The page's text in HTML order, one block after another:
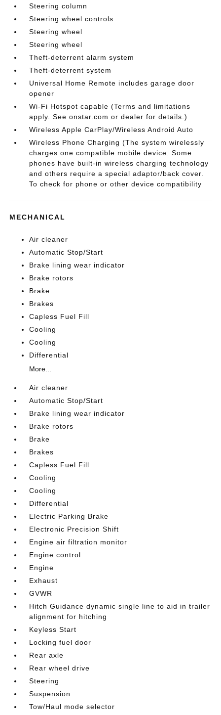
Steering column
Steering wheel controls
Steering wheel
Steering wheel
Theft-deterrent alarm system
Theft-deterrent system
Universal Home Remote includes garage door
opener
Wi-Fi Hotspot capable (Terms and limitations
apply. See onstar.com or dealer for details.)
Wireless Apple CarPlay/Wireless Android Auto
Wireless Phone Charging (The system wirelessly
charges one compatible mobile device. Some
phones have built-in wireless charging technology
and others require a special adaptor/back cover.
To check for phone or other device compatibility
MECHANICAL
Air cleaner
Automatic Stop/Start
Brake lining wear indicator
Brake rotors
Brake
Brakes
Capless Fuel Fill
Cooling
Cooling
Differential
More...
Air cleaner
Automatic Stop/Start
Brake lining wear indicator
Brake rotors
Brake
Brakes
Capless Fuel Fill
Cooling
Cooling
Differential
Electric Parking Brake
Electronic Precision Shift
Engine air filtration monitor
Engine control
Engine
Exhaust
GVWR
Hitch Guidance dynamic single line to aid in trailer
alignment for hitching
Keyless Start
Locking fuel door
Rear axle
Rear wheel drive
Steering
Suspension
Tow/Haul mode selector